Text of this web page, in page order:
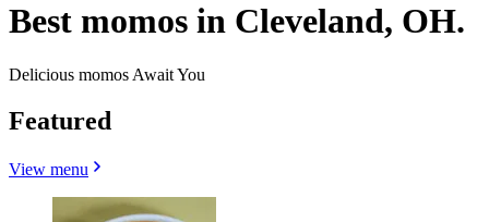
Best momos in Cleveland, OH.
Delicious momos Await You
Featured
View menu